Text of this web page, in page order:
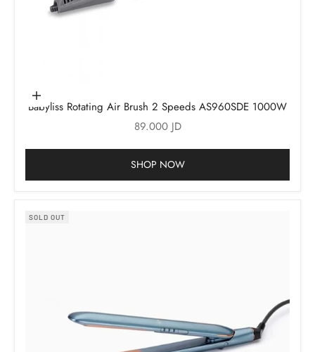
Add to cart
Babyliss Rotating Air Brush 2 Speeds AS960SDE 1000W
Sale price
89.000 JD
SHOP NOW
SOLD OUT